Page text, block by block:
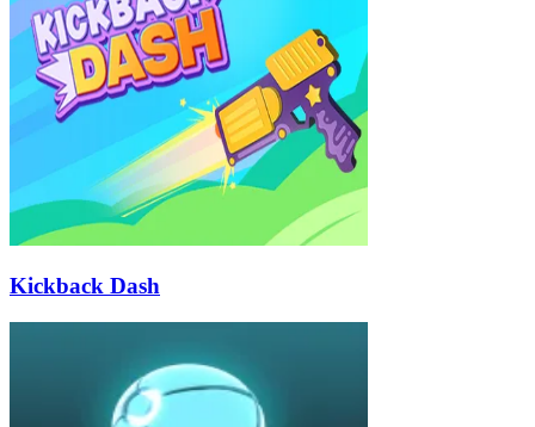
Kickback Dash